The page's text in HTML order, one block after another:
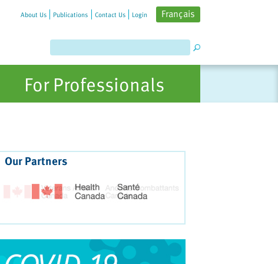
About Us Publications Contact Us Login Français
For Professionals
Our Partners